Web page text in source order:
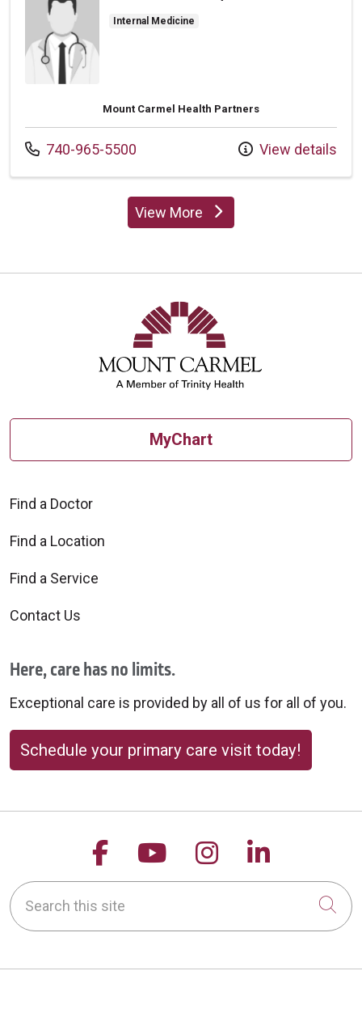
Internal Medicine
Mount Carmel Health Partners
Call us at
740-965-5500 View details
View Moreproviders
MyChart
Find a Doctor
Find a Location
Find a Service
Contact Us
Here, care has no limits.
Exceptional care is provided by all of us for all of you.
Schedule your primary care visit today!
Follow us on Facebook
Follow us on
Follow us on
Follow
Search this site